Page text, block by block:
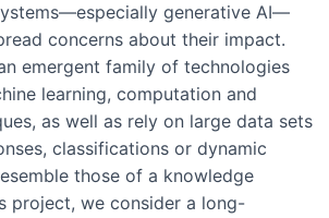
generative AI—
concerns about their impact‬‭.
emergent family of technologies
learning, computation and
as well as rely on large data sets
classifications or dynamic
those of a knowledge
project, we consider a long-